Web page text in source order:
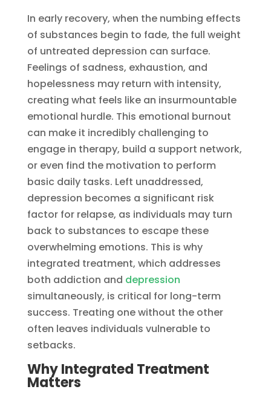
In early recovery, when the numbing effects
of substances begin to fade, the full weight
of untreated depression can surface.
Feelings of sadness, exhaustion, and
hopelessness may return with intensity,
creating what feels like an insurmountable
emotional hurdle. This emotional burnout
can make it incredibly challenging to
engage in therapy, build a support network,
or even find the motivation to perform
basic daily tasks. Left unaddressed,
depression becomes a significant risk
factor for relapse, as individuals may turn
back to substances to escape these
overwhelming emotions. This is why
integrated treatment, which addresses
both addiction and depression
simultaneously, is critical for long-term
success. Treating one without the other
often leaves individuals vulnerable to
setbacks.
Why Integrated Treatment
Matters